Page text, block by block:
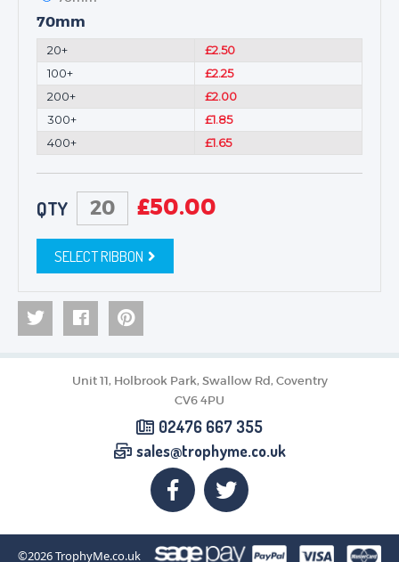
70mm
20+
£2.50
100+
£2.25
200+
£2.00
300+
£1.85
400+
£1.65
QTY £50.00
SELECT RIBBON
Unit 11, Holbrook Park, Swallow Rd, Coventry
CV6 4PU
02476 667 355
sales@trophyme.co.uk
©2026TrophyMe.co.uk